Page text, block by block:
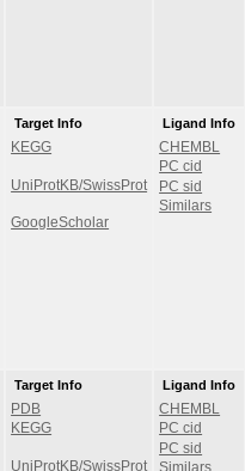
Target Info
KEGG
UniProtKB/SwissProt
GoogleScholar
Ligand Info
CHEMBL
PC cid
PC sid
Similars
Target Info
PDB
KEGG
UniProtKB/SwissProt
Ligand Info
CHEMBL
PC cid
PC sid
Similars